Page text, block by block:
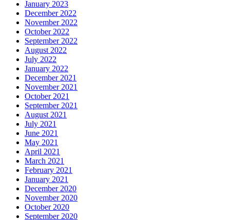
January 2023
December 2022
November 2022
October 2022
September 2022
August 2022
July 2022
January 2022
December 2021
November 2021
October 2021
September 2021
August 2021
July 2021
June 2021
May 2021
April 2021
March 2021
February 2021
January 2021
December 2020
November 2020
October 2020
September 2020